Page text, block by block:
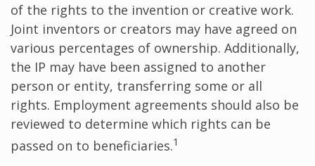
of the rights to the invention or creative work.
Joint inventors or creators may have agreed on
various percentages of ownership. Additionally,
the IP may have been assigned to another
person or entity, transferring some or all
rights. Employment agreements should also be
reviewed to determine which rights can be
passed on to beneficiaries.1